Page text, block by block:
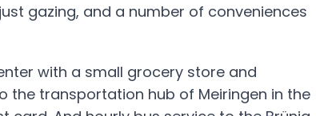
gazing, and a number of conveniences
with a small grocery store and
the transportation hub of Meiringen in the